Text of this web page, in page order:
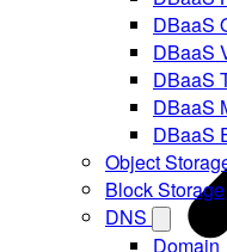
DBaaS
DBaaS
DBaaS
DBaaS
DBaaS
Object
Block Storage
DNS
Domain